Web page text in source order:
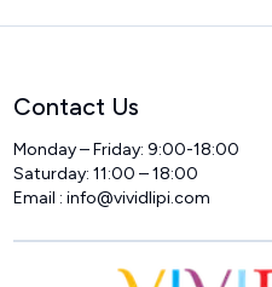
Contact Us
Monday – Friday: 9:00-18:00
Saturday: 11:00 – 18:00
Email :info@vividlipi.com